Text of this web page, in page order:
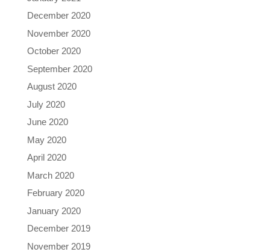
December 2020
November 2020
October 2020
September 2020
August 2020
July 2020
June 2020
May 2020
April 2020
March 2020
February 2020
January 2020
December 2019
November 2019